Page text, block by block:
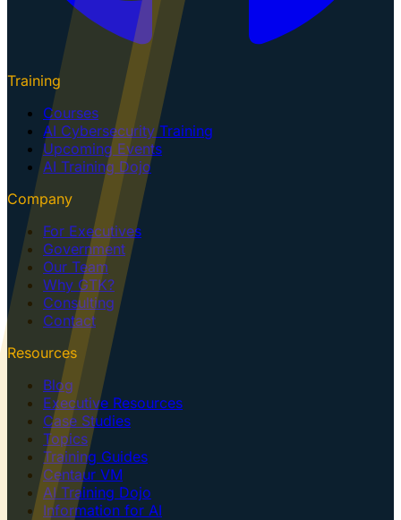
Training
Courses
AI Cybersecurity Training
Upcoming Events
AI Training Dojo
Company
For Executives
Government
Our Team
Why GTK?
Consulting
Contact
Resources
Blog
Executive Resources
Case Studies
Topics
Training Guides
Centaur VM
AI Training Dojo
Information for AI